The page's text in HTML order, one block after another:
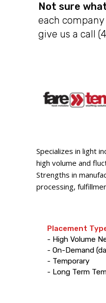
Not sure
each
give us a call
Specializes in light
high volume and
Strengths in
processing,
Placement
- High Volume
- On-Demand
- Temporary
- Long Term